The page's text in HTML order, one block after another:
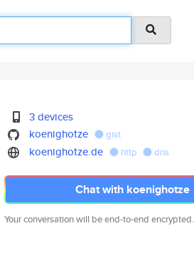
3 devices
koenighotze
gist
koenighotze.de http dns
Chat with koenighotze
Your conversation will be end-to-end encrypted.